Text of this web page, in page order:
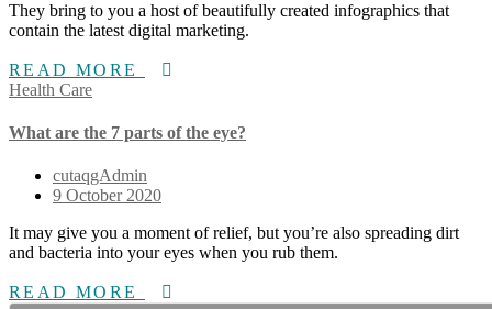
They bring to you a host of beautifully created infographics that
contain the latest digital marketing.
READ MORE
Health Care
What are the 7 parts of the eye?
cutaqgAdmin
9 October 2020
It may give you a moment of relief, but you’re also spreading dirt
and bacteria into your eyes when you rub them.
READ MORE